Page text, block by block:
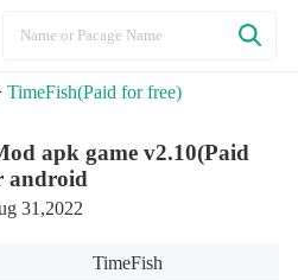
TimeFish(Paid for free)
apk game v2.10(Paid
android
31,2022
TimeFish